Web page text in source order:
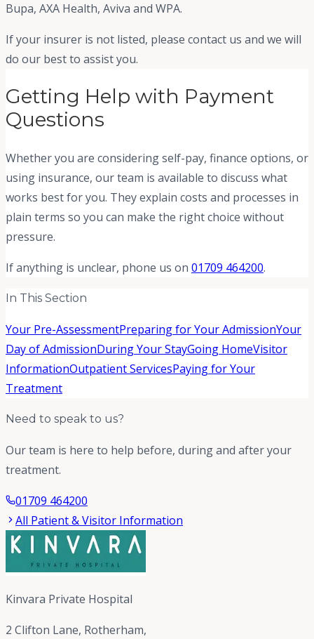
Bupa, AXA Health, Aviva and WPA.
If your insurer is not listed, please contact us and we will
do our best to assist you.
Getting Help with Payment
Questions
Whether you are considering self-pay, finance options, or
using insurance, our team is available to discuss what
works best for you. They explain costs and processes in
plain terms so you can make the right choice without
pressure.
If anything is unclear, phone us on 01709 464200.
In This Section
Your Pre-AssessmentPreparing for Your AdmissionYour
Day of AdmissionDuring Your StayGoing HomeVisitor
InformationOutpatient ServicesPaying for Your
Treatment
Need to speak to us?
Our team is here to help before, during and after your
treatment.
01709 464200
All Patient & Visitor Information
Kinvara Private Hospital
2 Clifton Lane, Rotherham,